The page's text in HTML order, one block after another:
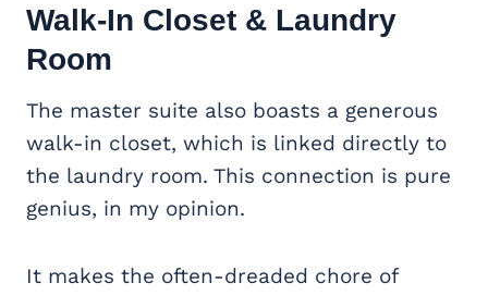
Walk-In Closet & Laundry
Room
The master suite also boasts a generous
walk-in closet, which is linked directly to
the laundry room. This connection is pure
genius, in my opinion.
It makes the often-dreaded chore of